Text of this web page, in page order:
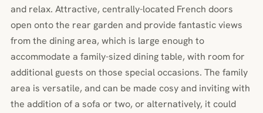
and relax. Attractive, centrally-located French doors
open onto the rear garden and provide fantastic views
from the dining area, which is large enough to
accommodate a family-sized dining table, with room for
additional guests on those special occasions. The family
area is versatile, and can be made cosy and inviting with
the addition of a sofa or two, or alternatively, it could